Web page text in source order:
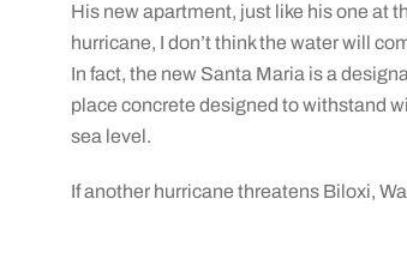
His new apartment, just like his one at
hurricane, I don’t think the water will
In fact, the new Santa Maria is a
place concrete designed to withstand
sea level.
If another hurricane threatens Biloxi,